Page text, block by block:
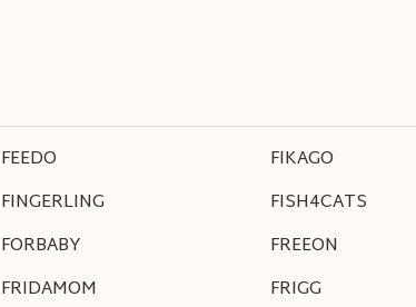
FEEDO
FIKAGO
FINGERLING
FISH4CATS
FORBABY
FREEON
FRIDAMOM
FRIGG